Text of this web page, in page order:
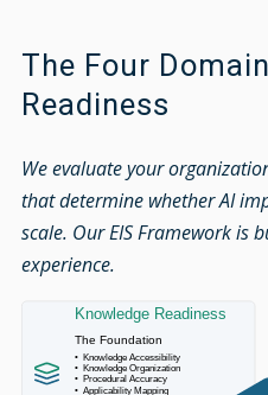
The Four
Readiness
We evaluate your
that determine whether AI
scale. Our EIS Framework is
experience.